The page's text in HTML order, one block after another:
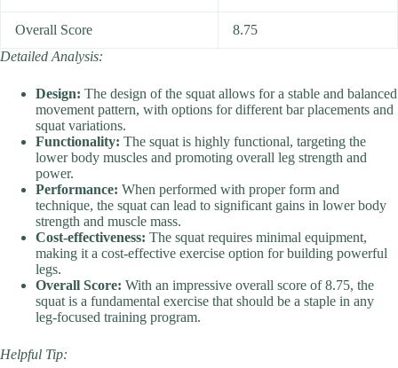
Overall Score
8.75
Detailed Analysis:
Design: The design of the squat allows for a stable and balanced
movement pattern, with options for different bar placements and
squat variations.
Functionality: The squat is highly functional, targeting the
lower body muscles and promoting overall leg strength and
power.
Performance: When performed with proper form and
technique, the squat can lead to significant gains in lower body
strength and muscle mass.
Cost-effectiveness: The squat requires minimal equipment,
making it a cost-effective exercise option for building powerful
legs.
Overall Score: With an impressive overall score of 8.75, the
squat is a fundamental exercise that should be a staple in any
leg-focused training program.
Helpful Tip: